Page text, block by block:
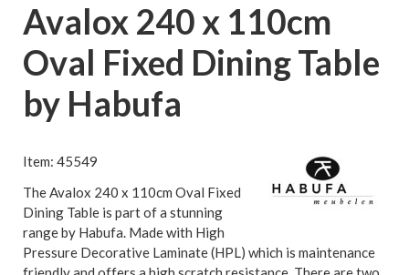
Avalox 240 x 110cm
Oval Fixed Dining Table
by Habufa
Item: 45549
The Avalox 240 x 110cm Oval Fixed
Dining Table is part of a stunning
range by Habufa. Made with High
Pressure Decorative Laminate (HPL) which is maintenance